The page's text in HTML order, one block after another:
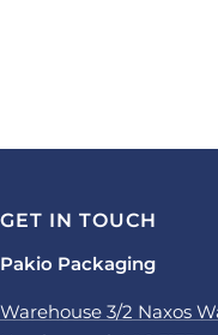
GET IN TOUCH
Pakio Packaging
Warehouse 3/2 Naxos